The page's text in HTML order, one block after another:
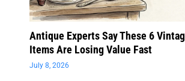
Antique Experts Say These 6
Items Are Losing Value Fast
July 8, 2026